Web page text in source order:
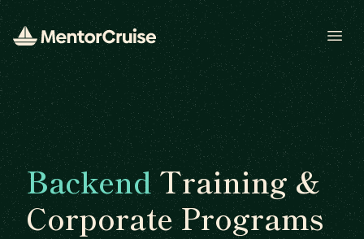
BackendTraining &
Corporate Programs